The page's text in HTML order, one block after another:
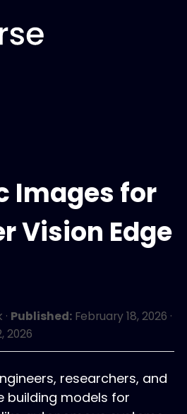
Images for
Vision Edge
· Published:February 18, 2026 ·
2026
researchers, and
building models for